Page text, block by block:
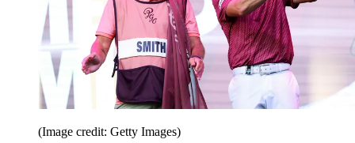
(Image credit: Getty Images)